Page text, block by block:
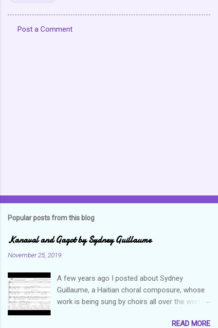
Post a Comment
Popular posts from this blog
Kanaval and Gagot by Sydney Guillaume
November 25, 2019
A few years ago I posted about Sydney
Guillaume, a Haitian choral composure, whose
work is being sung by choirs all over the world.
culture and exposing our marvelous resilience
READ MORE